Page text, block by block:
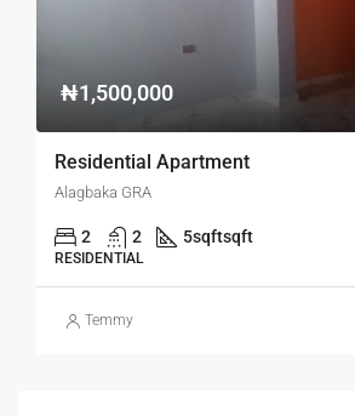
₦1,500,000
Residential Apartment
Alagbaka GRA
2 2 5sqftsqft
RESIDENTIAL
Temmy